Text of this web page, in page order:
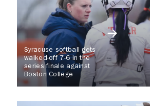
Syracuse softball gets
walked-off 7-6 in the
series finale against
Boston College